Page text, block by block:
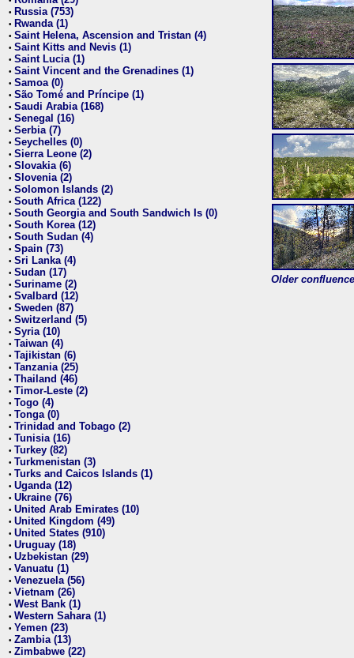
• Russia (753)
• Rwanda (1)
• Saint Helena, Ascension and Tristan (4)
• Saint Kitts and Nevis (1)
• Saint Lucia (1)
• Saint Vincent and the Grenadines (1)
• Samoa (0)
• São Tomé and Príncipe (1)
• Saudi Arabia (168)
• Senegal (16)
• Serbia (7)
• Seychelles (0)
• Sierra Leone (2)
• Slovakia (6)
• Slovenia (2)
• Solomon Islands (2)
• South Africa (122)
• South Georgia and South Sandwich Is (0)
• South Korea (12)
• South Sudan (4)
• Spain (73)
• Sri Lanka (4)
• Sudan (17)
• Suriname (2)
• Svalbard (12)
• Sweden (87)
• Switzerland (5)
• Syria (10)
• Taiwan (4)
• Tajikistan (6)
• Tanzania (25)
• Thailand (46)
• Timor-Leste (2)
• Togo (4)
• Tonga (0)
• Trinidad and Tobago (2)
• Tunisia (16)
• Turkey (82)
• Turkmenistan (3)
• Turks and Caicos Islands (1)
• Uganda (12)
• Ukraine (76)
• United Arab Emirates (10)
• United Kingdom (49)
• United States (910)
• Uruguay (18)
• Uzbekistan (29)
• Vanuatu (1)
• Venezuela (56)
• Vietnam (26)
• West Bank (1)
• Western Sahara (1)
• Yemen (23)
• Zambia (13)
• Zimbabwe (22)
Older